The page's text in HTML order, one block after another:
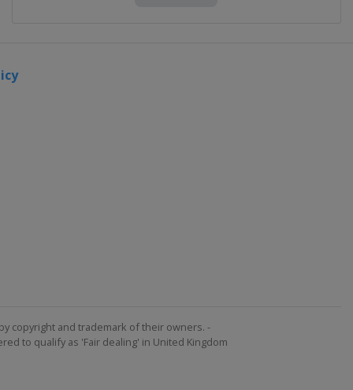
copyright and trademark of their owners. -
to qualify as 'Fair dealing' in United Kingdom